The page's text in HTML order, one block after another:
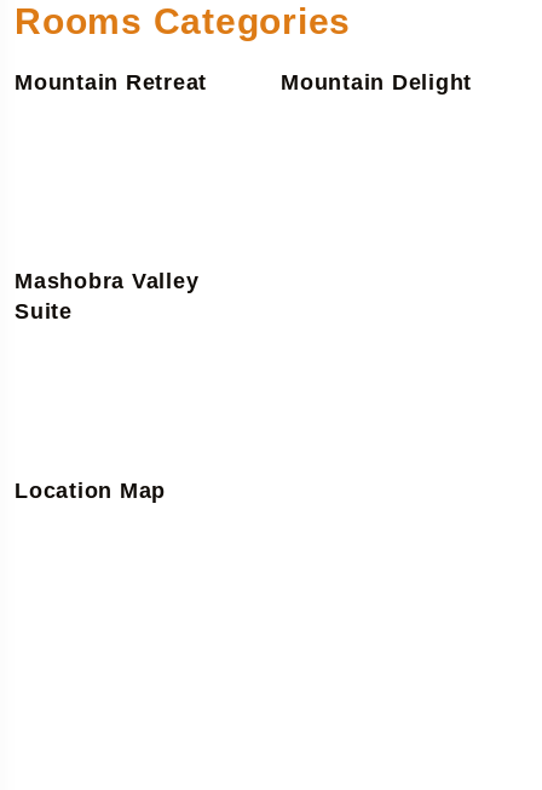
Rooms Categories
Mountain Retreat Mountain Delight
Mashobra Valley
Suite
Location Map